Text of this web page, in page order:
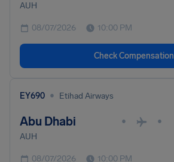
AUH
08/07/2026 10:00 PM
Check Compensation
EY690 • Etihad Airways
Abu Dhabi • •
AUH
08/07/2026 10:00 PM